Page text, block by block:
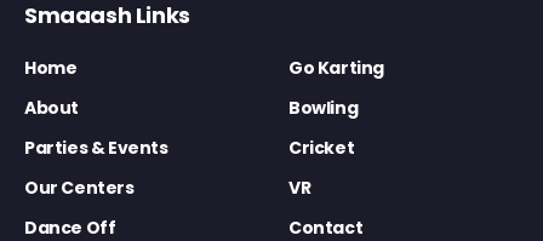
Smaaash Links
Home
Go Karting
About
Bowling
Parties & Events
Cricket
Our Centers
VR
Dance Off
Contact